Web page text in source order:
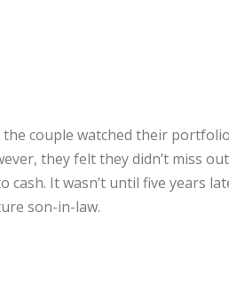
the couple watched their
they felt they didn’t miss
cash. It wasn’t until five years
son-in-law.